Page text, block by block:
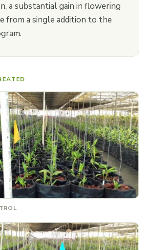
a substantial gain in flowering
from a single addition to the